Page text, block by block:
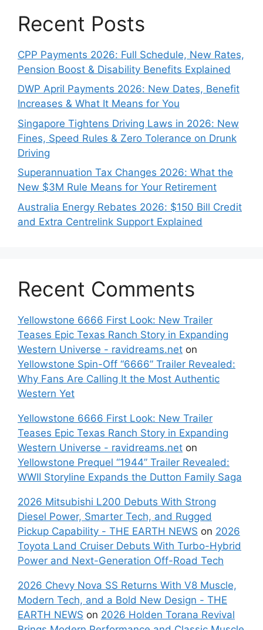
Recent Posts
CPP Payments 2026: Full Schedule, New Rates,
Pension Boost & Disability Benefits Explained
DWP April Payments 2026: New Dates, Benefit
Increases & What It Means for You
Singapore Tightens Driving Laws in 2026: New
Fines, Speed Rules & Zero Tolerance on Drunk
Driving
Superannuation Tax Changes 2026: What the
New $3M Rule Means for Your Retirement
Australia Energy Rebates 2026: $150 Bill Credit
and Extra Centrelink Support Explained
Recent Comments
Yellowstone 6666 First Look: New Trailer
Teases Epic Texas Ranch Story in Expanding
Western Universe - ravidreams.net on
Yellowstone Spin-Off “6666” Trailer Revealed:
Why Fans Are Calling It the Most Authentic
Western Yet
Yellowstone 6666 First Look: New Trailer
Teases Epic Texas Ranch Story in Expanding
Western Universe - ravidreams.net on
Yellowstone Prequel “1944” Trailer Revealed:
WWII Storyline Expands the Dutton Family Saga
2026 Mitsubishi L200 Debuts With Strong
Diesel Power, Smarter Tech, and Rugged
Pickup Capability - THE EARTH NEWS on 2026
Toyota Land Cruiser Debuts With Turbo-Hybrid
Power and Next-Generation Off-Road Tech
2026 Chevy Nova SS Returns With V8 Muscle,
Modern Tech, and a Bold New Design - THE
EARTH NEWS on 2026 Holden Torana Revival